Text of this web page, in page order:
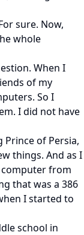
sure. Now,
whole
When I
of my
So I
I did not have
Prince of Persia,
things. And as I
from
that was a 386
I started to
school in